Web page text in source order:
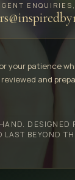
your patience
and
DESIGNED
LAST BEYOND